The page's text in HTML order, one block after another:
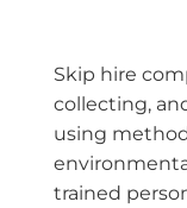
Skip hire
collecting,
using
trained